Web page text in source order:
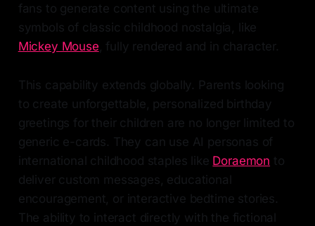
fans to generate content using the ultimate
symbols of classic childhood nostalgia, like
Mickey Mouse, fully rendered and in character.
This capability extends globally. Parents looking
to create unforgettable, personalized birthday
greetings for their children are no longer limited to
generic e-cards. They can use AI personas of
international childhood staples like Doraemon to
deliver custom messages, educational
encouragement, or interactive bedtime stories.
The ability to interact directly with the fictional